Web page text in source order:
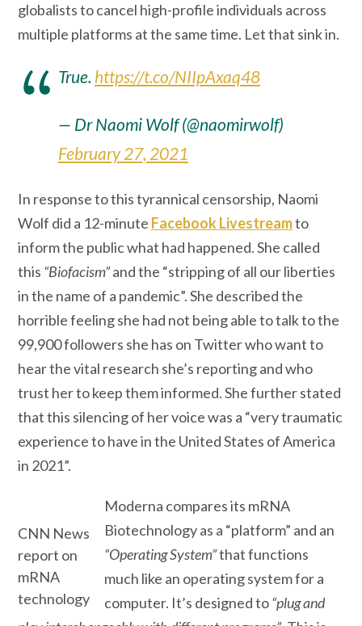
globalists to cancel high-profile individuals across
multiple platforms at the same time. Let that sink in.
True. https://t.co/NIIpAxaq48
— Dr Naomi Wolf (@naomirwolf)
February 27, 2021
In response to this tyrannical censorship, Naomi
Wolf did a 12-minute Facebook Livestreamto
inform the public what had happened. She called
this “Biofacism”and the “stripping of all our liberties
in the name of a pandemic”. She described the
horrible feeling she had not being able to talk to the
99,900 followers she has on Twitter who want to
hear the vital research she’s reporting and who
trust her to keep them informed. She further stated
that this silencing of her voice was a “very traumatic
experience to have in the United States of America
in 2021”.
CNN News
report on
mRNA
technology
Moderna compares its mRNA
Biotechnology as a “platform” and an
“Operating System”that functions
much like an operating system for a
computer. It’s designed to“plug and